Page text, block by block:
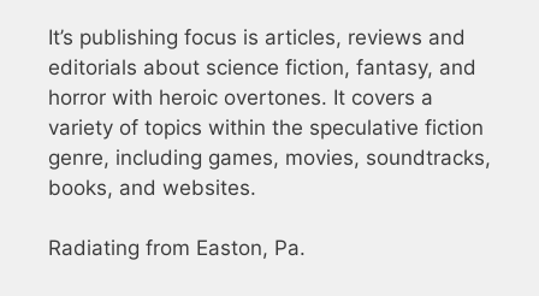
It’s publishing focus is articles, reviews and
editorials about science fiction, fantasy, and
horror with heroic overtones. It covers a
variety of topics within the speculative fiction
genre, including games, movies, soundtracks,
books, and websites.
Radiating from Easton, Pa.